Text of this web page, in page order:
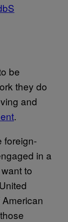
be
they do
and
.
foreign-
in a
to